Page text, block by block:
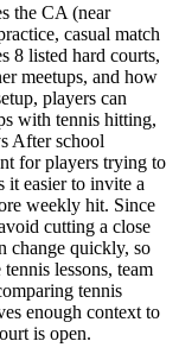
the CA (near
casual match
8 listed hard courts,
meetups, and how
players can
with tennis hitting,
After school
for players trying to
it easier to invite a
weekly hit. Since
cutting a close
change quickly, so
lessons, team
tennis
enough context to
is open.